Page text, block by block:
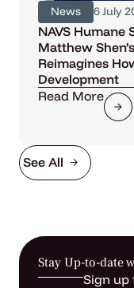
News 6 July
NAVS Humane
Matthew
Reimagines
Development
Read More
See All
Stay Up-to-date
Sign